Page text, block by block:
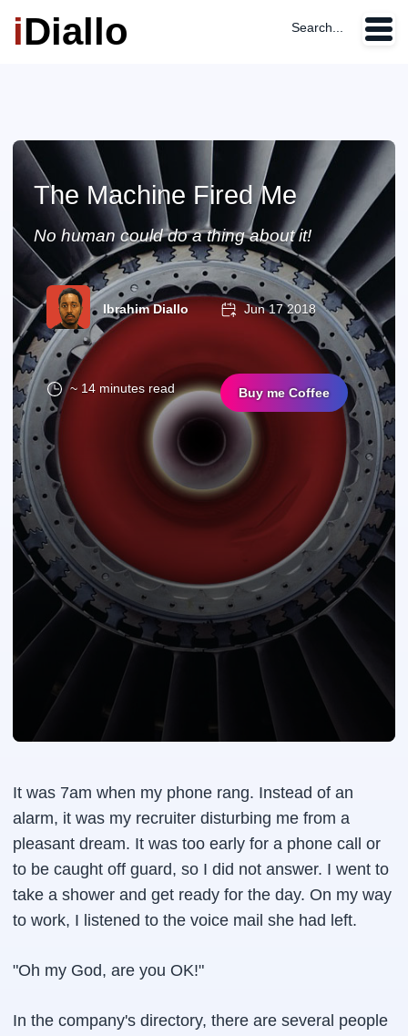
iDiallo Search...
The Machine Fired Me
No human could do a thing about it!
Ibrahim Diallo Jun 17 2018
~ 14 minutes read Buy me Coffee
It was 7am when my phone rang. Instead of an
alarm, it was my recruiter disturbing me from a
pleasant dream. It was too early for a phone call or
to be caught off guard, so I did not answer. I went to
take a shower and get ready for the day. On my way
to work, I listened to the voice mail she had left.
"Oh my God, are you OK!"
In the company's directory, there are several people